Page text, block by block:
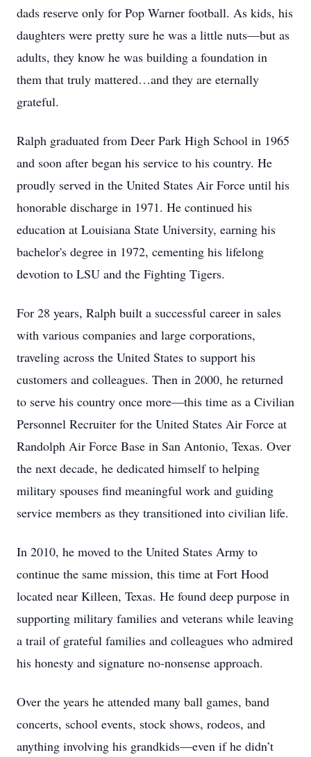
dads reserve only for Pop Warner football. As kids, his
daughters were pretty sure he was a little nuts—but as
adults, they know he was building a foundation in
them that truly mattered…and they are eternally
grateful.
Ralph graduated from Deer Park High School in 1965
and soon after began his service to his country. He
proudly served in the United States Air Force until his
honorable discharge in 1971. He continued his
education at Louisiana State University, earning his
bachelor's degree in 1972, cementing his lifelong
devotion to LSU and the Fighting Tigers.
For 28 years, Ralph built a successful career in sales
with various companies and large corporations,
traveling across the United States to support his
customers and colleagues. Then in 2000, he returned
to serve his country once more—this time as a Civilian
Personnel Recruiter for the United States Air Force at
Randolph Air Force Base in San Antonio, Texas. Over
the next decade, he dedicated himself to helping
military spouses find meaningful work and guiding
service members as they transitioned into civilian life.
In 2010, he moved to the United States Army to
continue the same mission, this time at Fort Hood
located near Killeen, Texas. He found deep purpose in
supporting military families and veterans while leaving
a trail of grateful families and colleagues who admired
his honesty and signature no-nonsense approach.
Over the years he attended many ball games, band
concerts, school events, stock shows, rodeos, and
anything involving his grandkids—even if he didn’t